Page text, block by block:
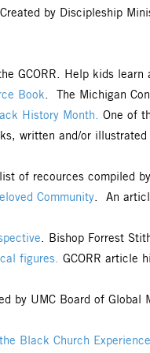
by Discipleship
GCORR. Help kids
Book. The Michigan
History Month. One of
written and/or
of recources compiled
Community. An
. Bishop Forrest
figures. GCORR article
by UMC Board of
Black Church Experience